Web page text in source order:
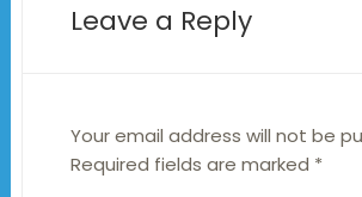
Leave a Reply
Your email address will not be
Required fields are marked *